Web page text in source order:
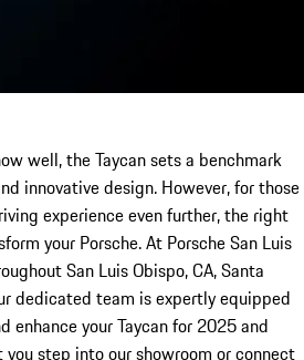
well, the Taycan sets a benchmark
innovative design. However, for those
experience even further, the right
your Porsche. At Porsche San Luis
San Luis Obispo, CA, Santa
dedicated team is expertly equipped
enhance your Taycan for 2025 and
step into our showroom or connect